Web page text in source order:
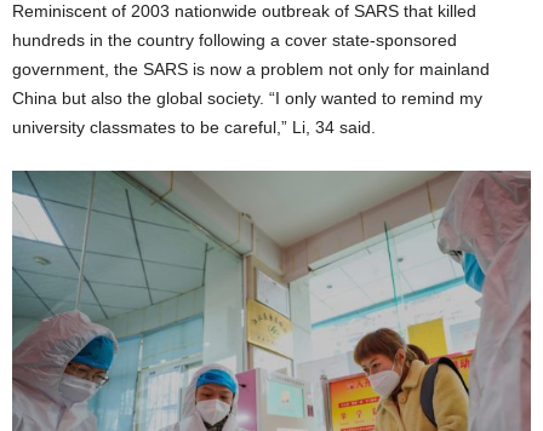
Reminiscent of 2003 nationwide outbreak of SARS that killed
hundreds in the country following a cover state-sponsored
government, the SARS is now a problem not only for mainland
China but also the global society. “I only wanted to remind my
university classmates to be careful,” Li, 34 said.